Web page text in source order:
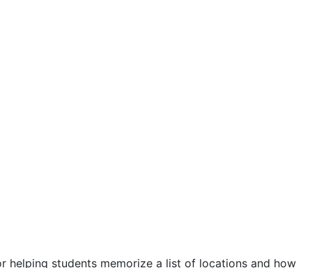
helping students memorize a list of locations and how